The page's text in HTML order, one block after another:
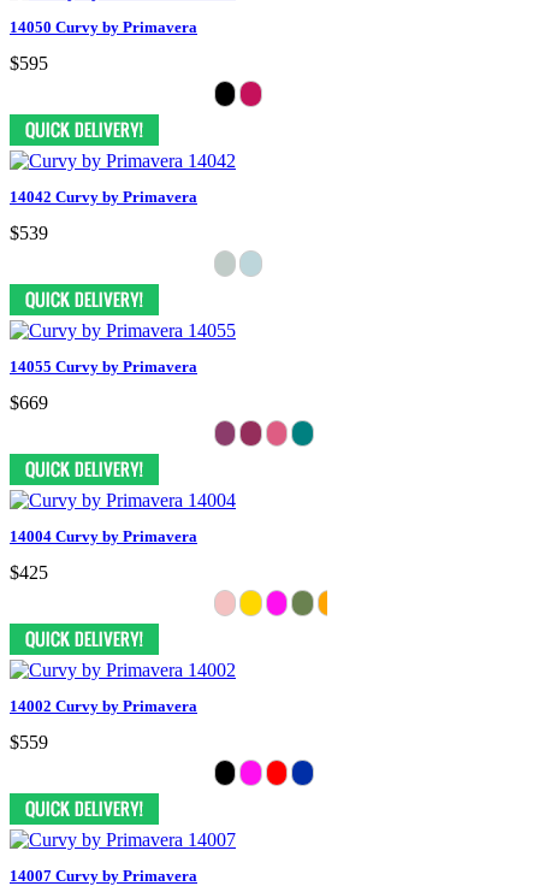
14050 Curvy by Primavera
$595
14042 Curvy by Primavera
$539
14055 Curvy by Primavera
$669
14004 Curvy by Primavera
$425
14002 Curvy by Primavera
$559
14007 Curvy by Primavera